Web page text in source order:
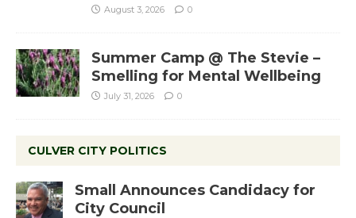
August 3, 2026 0
Summer Camp @ The Stevie –
Smelling for Mental Wellbeing
July 31, 2026 0
CULVER CITY POLITICS
Small Announces Candidacy for
City Council